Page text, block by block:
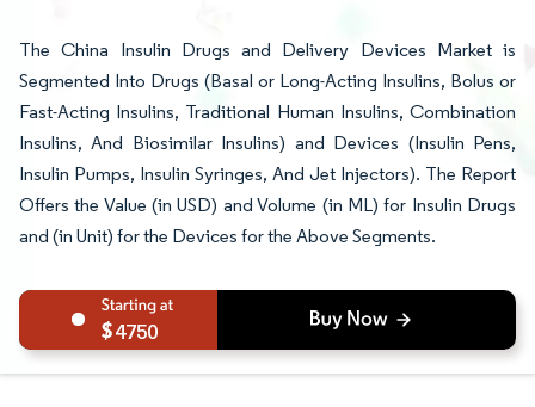
The China Insulin Drugs and Delivery Devices Market is
Segmented Into Drugs (Basal or Long-Acting Insulins, Bolus or
Fast-Acting Insulins, Traditional Human Insulins, Combination
Insulins, And Biosimilar Insulins) and Devices (Insulin Pens,
Insulin Pumps, Insulin Syringes, And Jet Injectors). The Report
Offers the Value (in USD) and Volume (in ML) for Insulin Drugs
and (in Unit) for the Devices for the Above Segments.
4750